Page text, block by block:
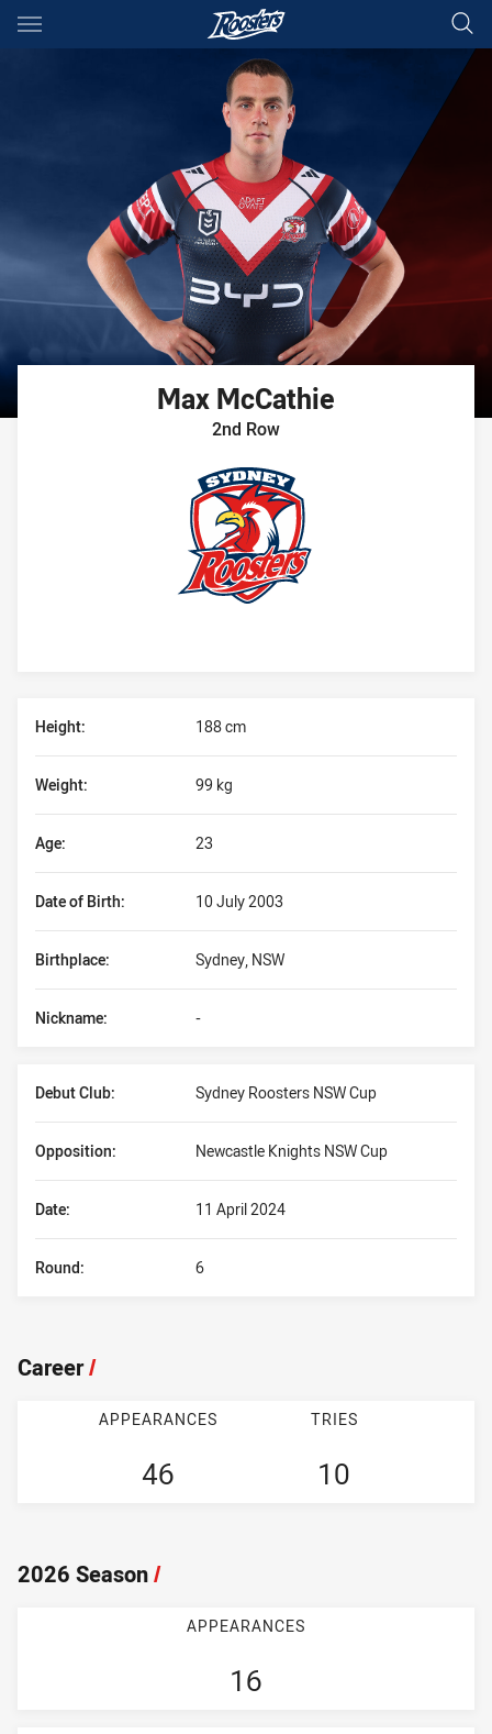
Main
You have skipped the navigation, tab for page content
Max McCathie
2nd Row
Height: 188 cm
Date of Birth: 10 July 2003
Weight: 99 kg
Birthplace: Sydney, NSW
Age: 23
Nickname: -
Debut Club: Sydney Roosters NSW Cup
Date: 11 April 2024
Opposition: Newcastle Knights NSW Cup
Round: 6
Career/
APPEARANCES
46
TRIES
10
2026 Season/
APPEARANCES
16